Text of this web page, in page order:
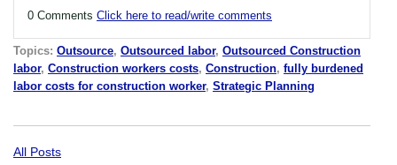
0 Comments Click here to read/write comments
Topics: Outsource, Outsourced labor, Outsourced Construction
labor, Construction workers costs, Construction, fully burdened
labor costs for construction worker, Strategic Planning
All Posts